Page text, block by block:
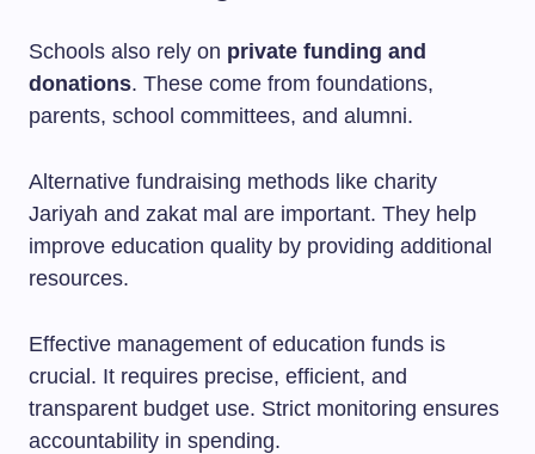
Schools also rely on private funding and
donations. These come from foundations,
parents, school committees, and alumni.
Alternative fundraising methods like charity
Jariyah and zakat mal are important. They help
improve education quality by providing additional
resources.
Effective management of education funds is
crucial. It requires precise, efficient, and
transparent budget use. Strict monitoring ensures
accountability in spending.